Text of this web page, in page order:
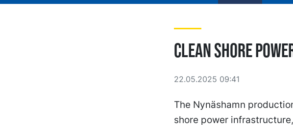
Clean shore
22.05.2025 09:41
The Nynäshamn
shore power